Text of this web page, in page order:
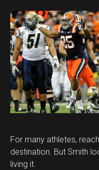
For many athletes,
destination. But Smith
living it.